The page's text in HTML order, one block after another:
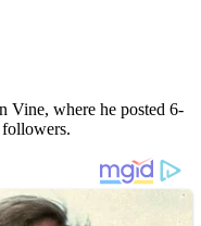
Vine, where he posted 6-
followers.